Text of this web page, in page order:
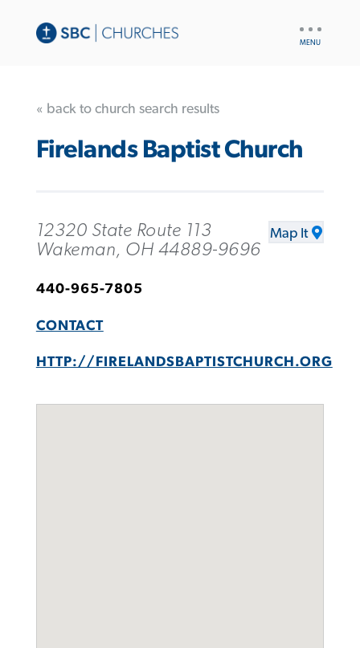
« back to church search results
Firelands Baptist Church
12320 State Route 113
Wakeman, OH 44889-9696
Map It
440-965-7805
CONTACT
HTTP://FIRELANDSBAPTISTCHURCH.ORG